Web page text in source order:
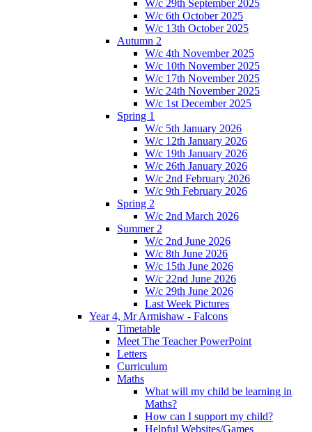
W/c 29th September 2025
W/c 6th October 2025
W/c 13th October 2025
Autumn 2
W/c 4th November 2025
W/c 10th November 2025
W/c 17th November 2025
W/c 24th November 2025
W/c 1st December 2025
Spring 1
W/c 5th January 2026
W/c 12th January 2026
W/c 19th January 2026
W/c 26th January 2026
W/c 2nd February 2026
W/c 9th February 2026
Spring 2
W/c 2nd March 2026
Summer 2
W/c 2nd June 2026
W/c 8th June 2026
W/c 15th June 2026
W/c 22nd June 2026
W/c 29th June 2026
Last Week Pictures
Year 4, Mr Armishaw - Falcons
Timetable
Meet The Teacher PowerPoint
Letters
Curriculum
Maths
What will my child be learning in
Maths?
How can I support my child?
Helpful Websites/Games